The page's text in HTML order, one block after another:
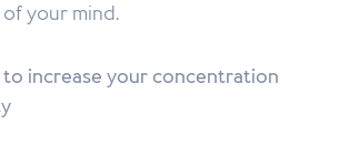
your mind.
increase your concentration